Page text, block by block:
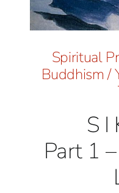
Spiritual
Buddhism/
S I
Part 1